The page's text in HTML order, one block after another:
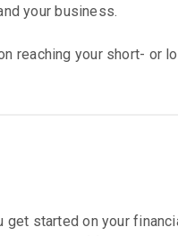
your business.
reaching your short- or
started on your